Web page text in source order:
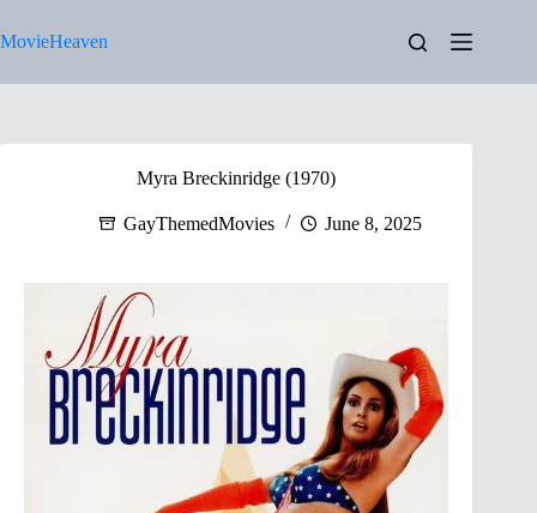
to
content
MovieHeaven
Myra Breckinridge (1970)
GayThemedMovies June 8, 2025